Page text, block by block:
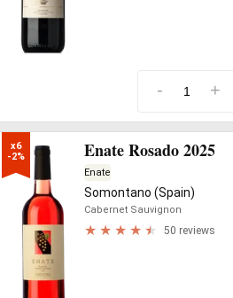
- +
x6
-2%
Enate Rosado 2025
Enate
Somontano (Spain)
Cabernet Sauvignon
50 reviews